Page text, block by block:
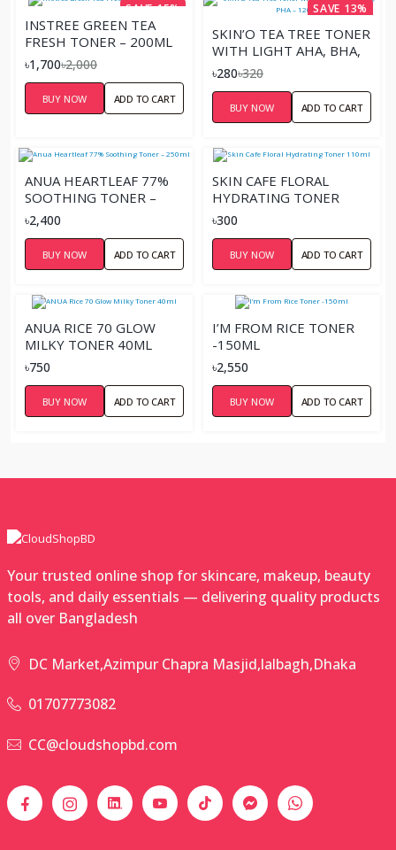
SAVE 15%
INSTREE GREEN TEA
FRESH TONER – 200ML
৳1,700৳2,000
BUY NOW ADD TO CART
SAVE 13%
SKIN’O TEA TREE TONER
WITH LIGHT AHA, BHA,
PHA – 120ML
৳280৳320
BUY NOW ADD TO CART
ANUA HEARTLEAF 77%
SOOTHING TONER –
250ML
৳2,400
BUY NOW ADD TO CART
SKIN CAFE FLORAL
HYDRATING TONER
110ML
৳300
BUY NOW ADD TO CART
ANUA RICE 70 GLOW
MILKY TONER 40ML
৳750
BUY NOW ADD TO CART
I’M FROM RICE TONER
-150ML
৳2,550
BUY NOW ADD TO CART
Your trusted online shop for skincare, makeup, beauty
tools, and daily essentials — delivering quality products
all over Bangladesh
DC Market,Azimpur Chapra Masjid,lalbagh,Dhaka
01707773082
CC@cloudshopbd.com